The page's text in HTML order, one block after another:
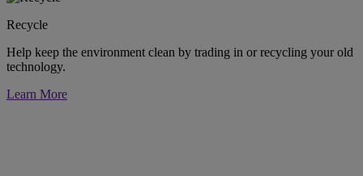
Recycle
Help keep the environment clean by trading in or recycling your old
technology.
Learn More